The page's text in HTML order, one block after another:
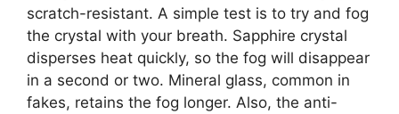
scratch-resistant. A simple test is to try and fog
the crystal with your breath. Sapphire crystal
disperses heat quickly, so the fog will disappear
in a second or two. Mineral glass, common in
fakes, retains the fog longer. Also, the anti-